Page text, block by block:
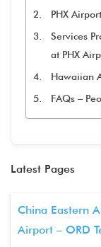
PHX
Services
at PHX
Hawaiian
FAQs –
Latest Pages
China Eastern
Airport – ORD